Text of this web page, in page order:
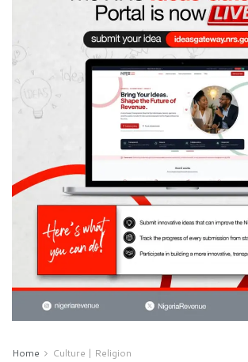
Home Culture | Religion